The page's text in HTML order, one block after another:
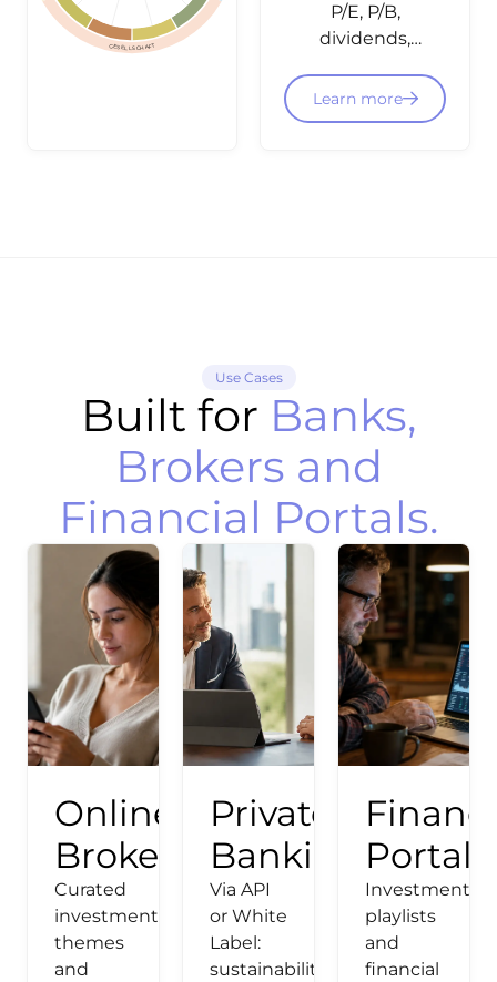
GESELLSCHAFT
P/E, P/B,
dividends,
sheet data
and
Learn more
Use Cases
Built for Banks,
Brokers and
Financial Portals.
Online
Broker
Curated
investment
themes
and
Private
Banking
Via API
or White
Label:
sustainability
Portals
Investment
playlists
and
financial